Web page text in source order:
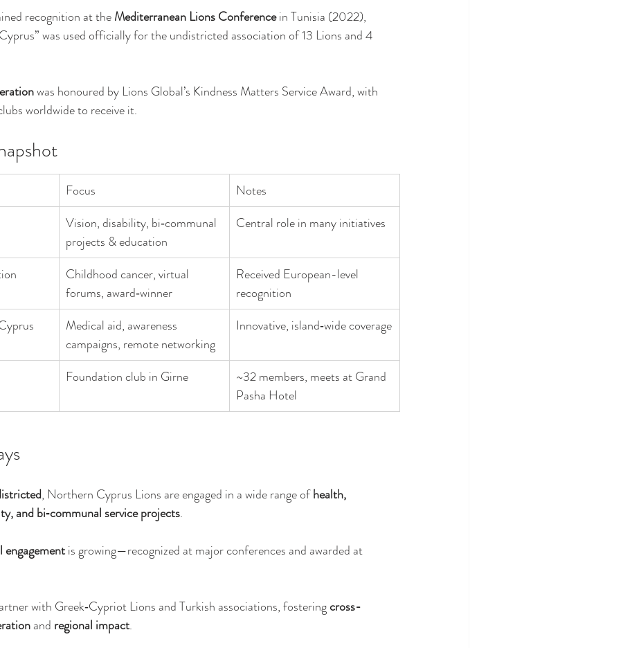
recognition at the Mediterranean Lions Conference in Tunisia (2022),
was used officially for the undistricted association of 13 Lions and 4
was honoured by Lions Global’s Kindness Matters Service Award, with
worldwide to receive it.
Focus
Notes
Vision, disability, bi‑communal
projects & education
Central role in many initiatives
Childhood cancer, virtual
forums, award‑winner
Received European-level
recognition
Medical aid, awareness
campaigns, remote networking
Innovative, island‑wide coverage
Foundation club in Girne
~32 members, meets at Grand
Pasha Hotel
, Northern Cyprus Lions are engaged in a wide range of health,
and bi‑communal service projects.
is growing—recognized at major conferences and awarded at
with Greek‑Cypriot Lions and Turkish associations, fostering cross-
and regional impact.